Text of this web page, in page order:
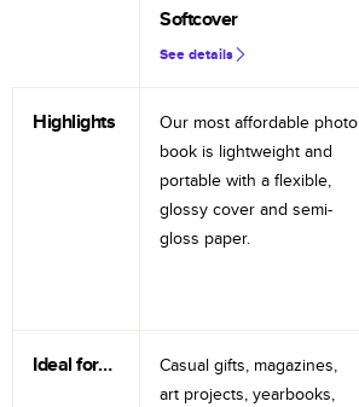
Softcover
See details
Highlights
Our most affordable photo
book is lightweight and
portable with a flexible,
glossy cover and semi-
gloss paper.
Ideal for…
Casual gifts, magazines,
art projects, yearbooks,